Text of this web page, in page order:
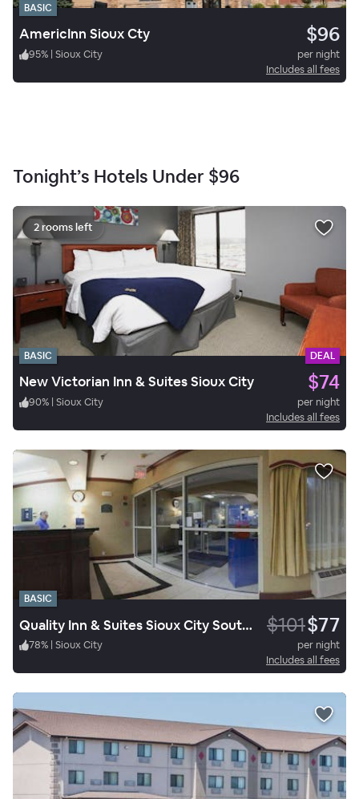
BASIC
AmericInn Sioux Cty $96
95% | Sioux City
per night
Includes all fees
Tonight’s Hotels Under $96
2 rooms left
BASIC DEAL
New Victorian Inn & Suites Sioux City $74
90% | Sioux City
per night
Includes all fees
BASIC
Quality Inn & Suites Sioux City Southeast $101$77
78% | Sioux City
per night
Includes all fees